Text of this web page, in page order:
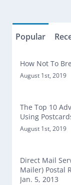
Popular
How Not To
August 1st, 2019
The Top 10
Using
August 1st, 2019
Direct Mail
Mailer) Postal
Jan. 5, 2013